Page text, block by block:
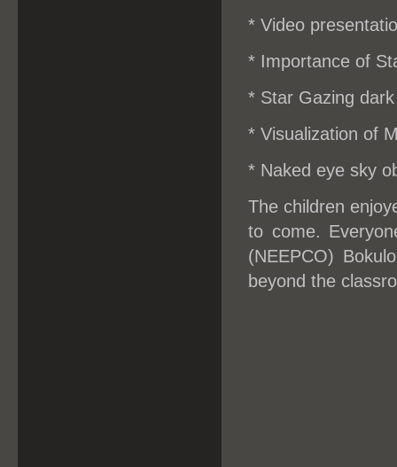
* Video
* Importance of
* Star Gazing
* Visualization of
* Naked eye sky
The children
to come.
(NEEPCO)
beyond the